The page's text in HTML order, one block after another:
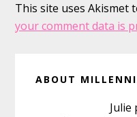
This site uses Akismet
your comment data is
Sidebar
ABOUT
Julie